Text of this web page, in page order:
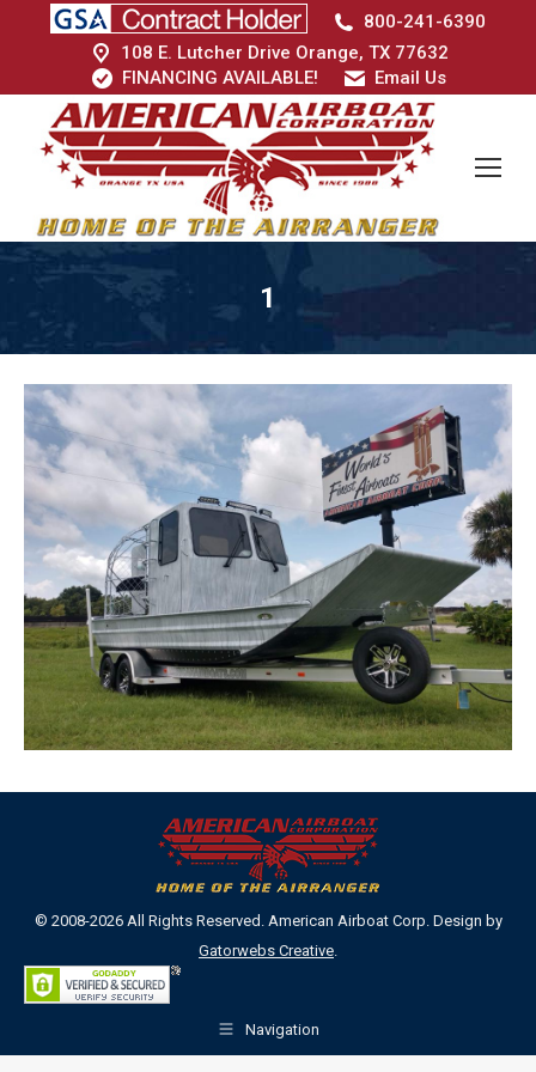
800-241-6390
108 E. Lutcher Drive Orange, TX 77632
FINANCING AVAILABLE!
Email Us
1
© 2008-2026 All Rights Reserved. American Airboat Corp. Design by
Gatorwebs Creative
Navigation